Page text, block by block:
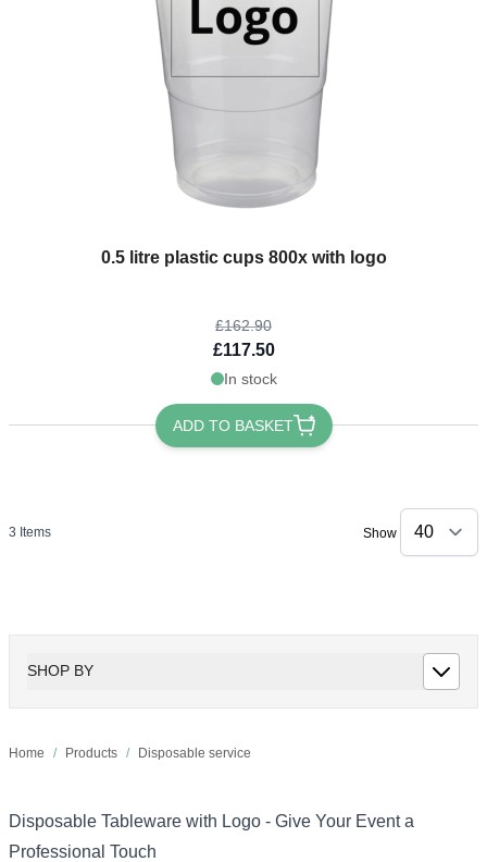
SHOP BY
Home / Products / Disposable service
0.5 litre plastic cups 800x with logo
The price depends on the options chosen on the product page
£162.90
£117.50
In stock
ADD TO BASKET
3 Items Show
Disposable Tableware with Logo - Give Your Event a
Professional Touch